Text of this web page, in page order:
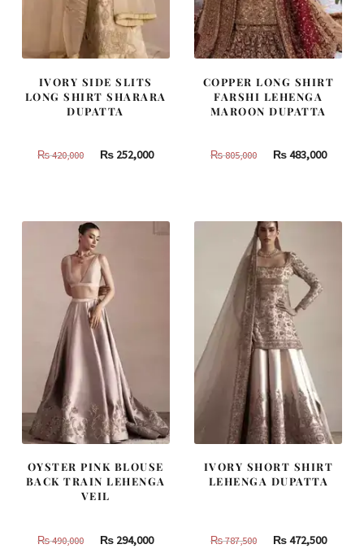
IVORY SIDE SLITS
LONG SHIRT SHARARA
DUPATTA
₨420,000
Original
420,000.
₨ 252,000Current
252,000.
COPPER LONG SHIRT
FARSHI LEHENGA
MAROON DUPATTA
₨805,000
Original
805,000.
₨483,000
OYSTER PINK BLOUSE
BACK TRAIN LEHENGA
VEIL
₨490,000
Original
₨ 294,000Current
IVORY SHORT SHIRT
LEHENGA DUPATTA
₨787,500
Original
₨472,500